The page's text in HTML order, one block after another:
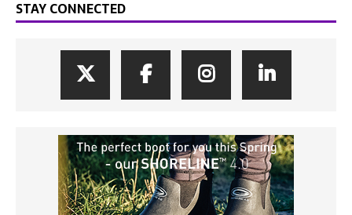
STAY CONNECTED